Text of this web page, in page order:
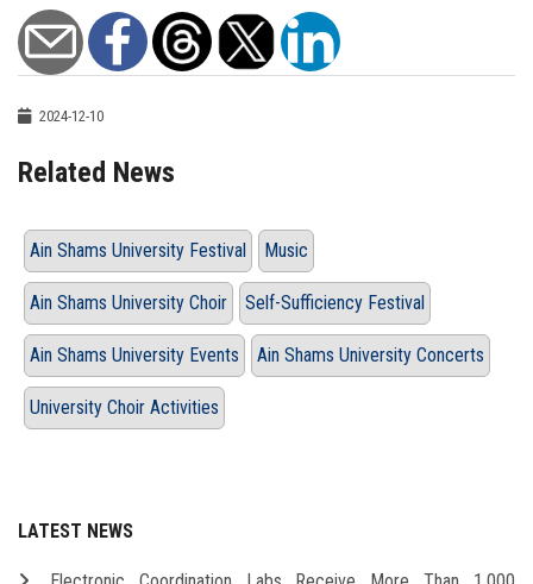
2024-12-10
Related News
Ain Shams University Festival Music
Ain Shams University Choir Self-Sufficiency Festival
Ain Shams University Events Ain Shams University Concerts
University Choir Activities
LATEST NEWS